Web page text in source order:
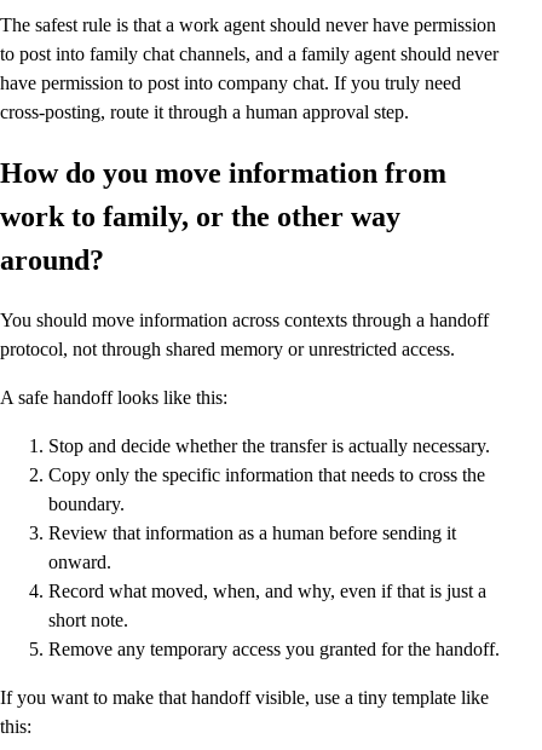
The safest rule is that a work agent should never have permission
to post into family chat channels, and a family agent should never
have permission to post into company chat. If you truly need
cross-posting, route it through a human approval step.
How do you move information from
work to family, or the other way
around?
You should move information across contexts through a handoff
protocol, not through shared memory or unrestricted access.
A safe handoff looks like this:
Stop and decide whether the transfer is actually necessary.
Copy only the specific information that needs to cross the
boundary.
Review that information as a human before sending it
onward.
Record what moved, when, and why, even if that is just a
short note.
Remove any temporary access you granted for the handoff.
If you want to make that handoff visible, use a tiny template like
this: